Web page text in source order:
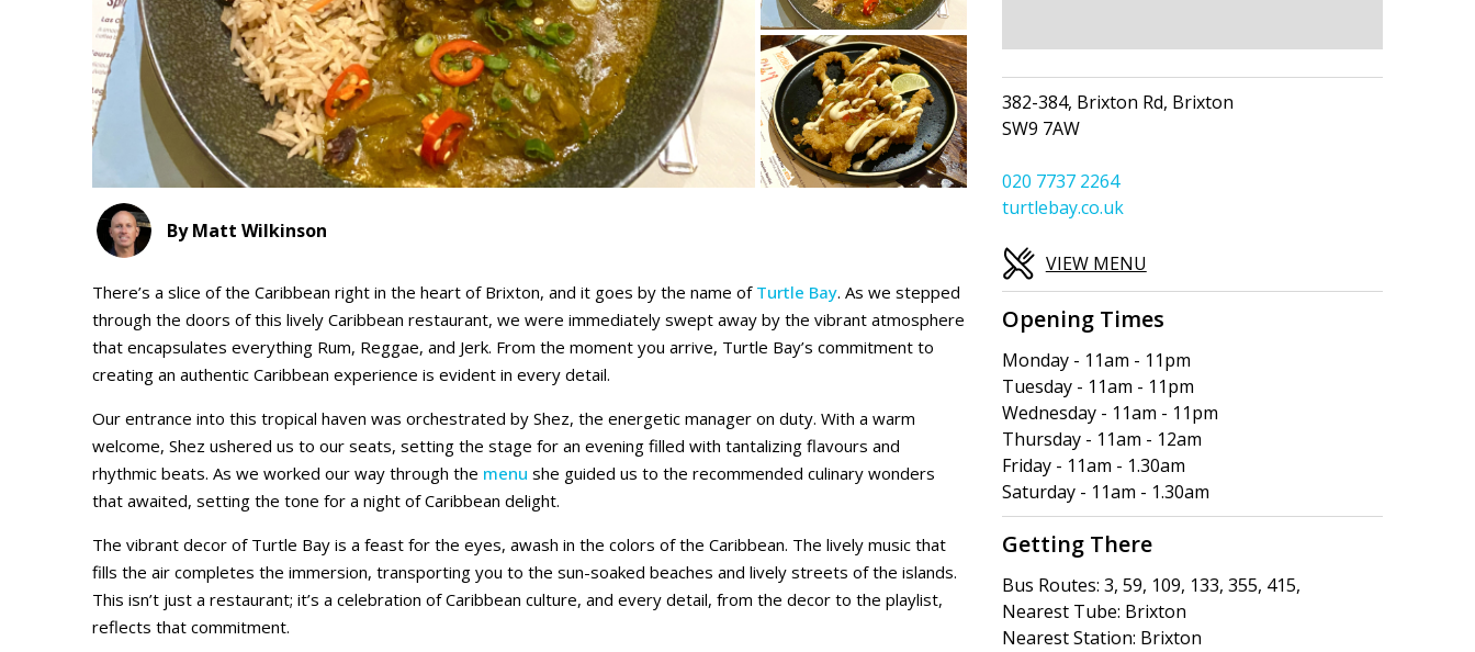
By Matt Wilkinson
There’s a slice of the Caribbean right in the heart of Brixton, and it goes by the name of Turtle Bay. As we stepped
through the doors of this lively Caribbean restaurant, we were immediately swept away by the vibrant atmosphere
that encapsulates everything Rum, Reggae, and Jerk. From the moment you arrive, Turtle Bay’s commitment to
creating an authentic Caribbean experience is evident in every detail.
Our entrance into this tropical haven was orchestrated by Shez, the energetic manager on duty. With a warm
welcome, Shez ushered us to our seats, setting the stage for an evening filled with tantalizing flavours and
rhythmic beats. As we worked our way through the menu she guided us to the recommended culinary wonders
that awaited, setting the tone for a night of Caribbean delight.
The vibrant decor of Turtle Bay is a feast for the eyes, awash in the colors of the Caribbean. The lively music that
fills the air completes the immersion, transporting you to the sun-soaked beaches and lively streets of the islands.
This isn’t just a restaurant; it’s a celebration of Caribbean culture, and every detail, from the decor to the playlist,
reflects that commitment.
382-384, Brixton Rd, Brixton
SW9 7AW
020 7737 2264
turtlebay.co.uk
VIEW MENU
Opening Times
Monday - 11am - 11pm
Tuesday - 11am - 11pm
Wednesday - 11am - 11pm
Thursday - 11am - 12am
Friday - 11am - 1.30am
Saturday - 11am - 1.30am
Getting There
Bus Routes: 3, 59, 109, 133, 355, 415,
Nearest Tube: Brixton
Nearest Station: Brixton